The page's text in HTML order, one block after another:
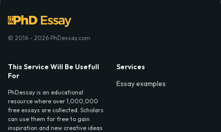
© 2016 - 2026 PhDessay.com
This Service Will Be Usefull
For
PhDessay is an educational
resource where over 1,000,000
free essays are collected. Scholars
can use them for free to gain
inspiration and new creative ideas
Services
Essay examples